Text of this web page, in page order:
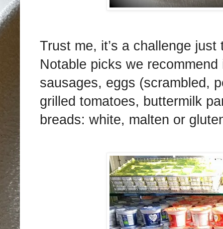
Trust me, it’s a challenge
Notable picks we
sausages, eggs (scrambled,
grilled tomatoes, buttermilk
breads: white, malten or